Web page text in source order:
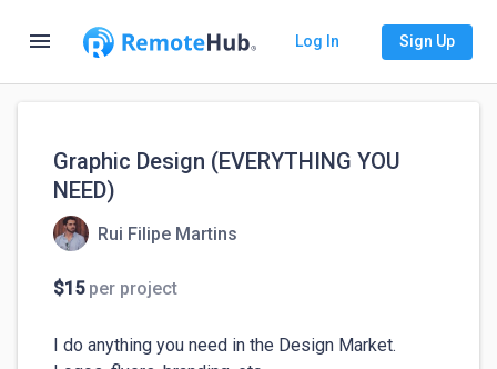
menu Log In Sign Up
Graphic Design (EVERYTHING YOU
NEED)
Rui Filipe Martins
$15per project
I do anything you need in the Design Market.